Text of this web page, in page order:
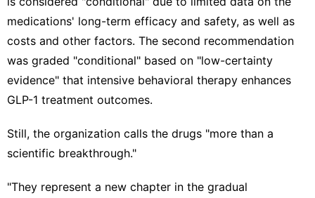
medications' long-term efficacy and safety, as well as
costs and other factors. The second recommendation
was graded "conditional" based on "low-certainty
evidence" that intensive behavioral therapy enhances
GLP-1 treatment outcomes.
Still, the organization calls the drugs "more than a
scientific breakthrough."
"They represent a new chapter in the gradual